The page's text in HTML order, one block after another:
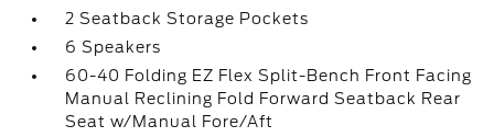
2 Seatback Storage Pockets
6 Speakers
60-40 Folding EZ Flex Split-Bench Front Facing
Manual Reclining Fold Forward Seatback Rear
Seat w/Manual Fore/Aft